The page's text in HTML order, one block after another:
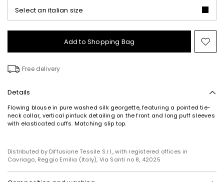
Select an italian size
Add to Shopping Bag
to
Free delivery
Details
Flowing blouse in pure washed silk georgette, featuring a pointed tie-
neck collar, vertical pintuck detailing on the front and long puff sleeves
with elasticated cuffs. Matching slip top.
Distributed by Diffusione Tessile S.r.l., with registered offices in
Cavriago, Reggio Emilia (Italy), Via Santi no 8, 42025